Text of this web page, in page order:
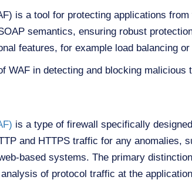
is a tool for protecting applications
semantics, ensuring robust
features, for example load balancing
WAF in detecting and blocking malicious
is a type of firewall specifically
and HTTPS traffic for any anomalies,
based systems. The primary
of protocol traffic at the